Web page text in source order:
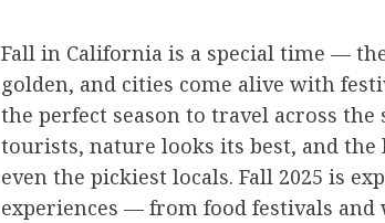
Fall in California is a special time —
golden, and cities come alive with
the perfect season to travel across the
tourists, nature looks its best, and
even the pickiest locals. Fall 2025 is
experiences — from food festivals